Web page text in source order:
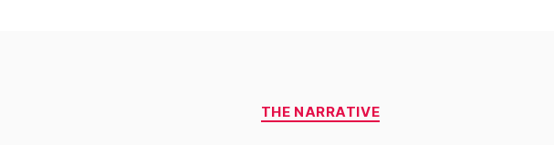
Categories
THE NARRATIVE